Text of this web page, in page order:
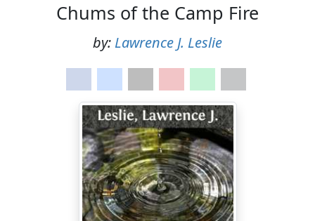
Chums of the Camp Fire
by: Lawrence J. Leslie